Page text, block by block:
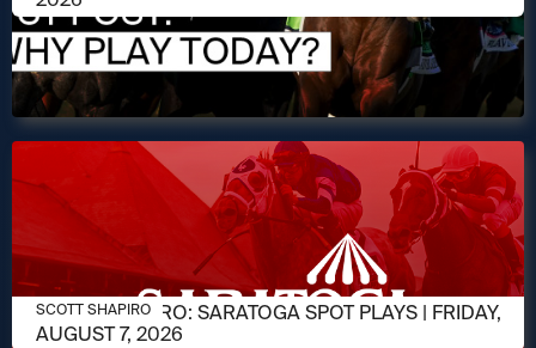
AUGUST 7, 2026
SCOTT SHAPIRO: SARATOGA SPOT PLAYS | FRIDAY,
AUGUST 7, 2026
SCOTT SHAPIRO